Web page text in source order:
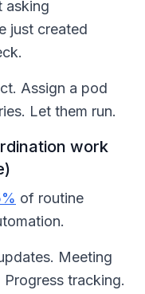
asking
just created
Assign a pod
Let them run.
work
of routine
Meeting
tracking.